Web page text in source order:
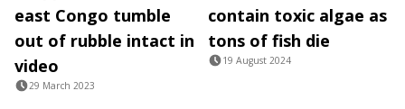
east Congo tumble
out of rubble intact in
video
29 March 2023
contain toxic algae as
tons of fish die
19 August 2024